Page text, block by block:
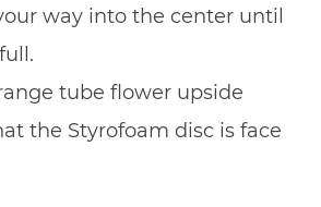
way into the center until
tube flower upside
the Styrofoam disc is face